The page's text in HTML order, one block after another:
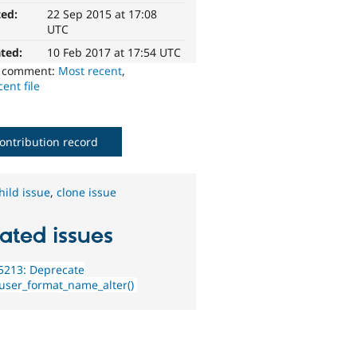
22 Sep 2015 at 17:08
UTC
10 Feb 2017 at 17:54 UTC
Most recent,
file
record
issue,clone issue
issues
Deprecate